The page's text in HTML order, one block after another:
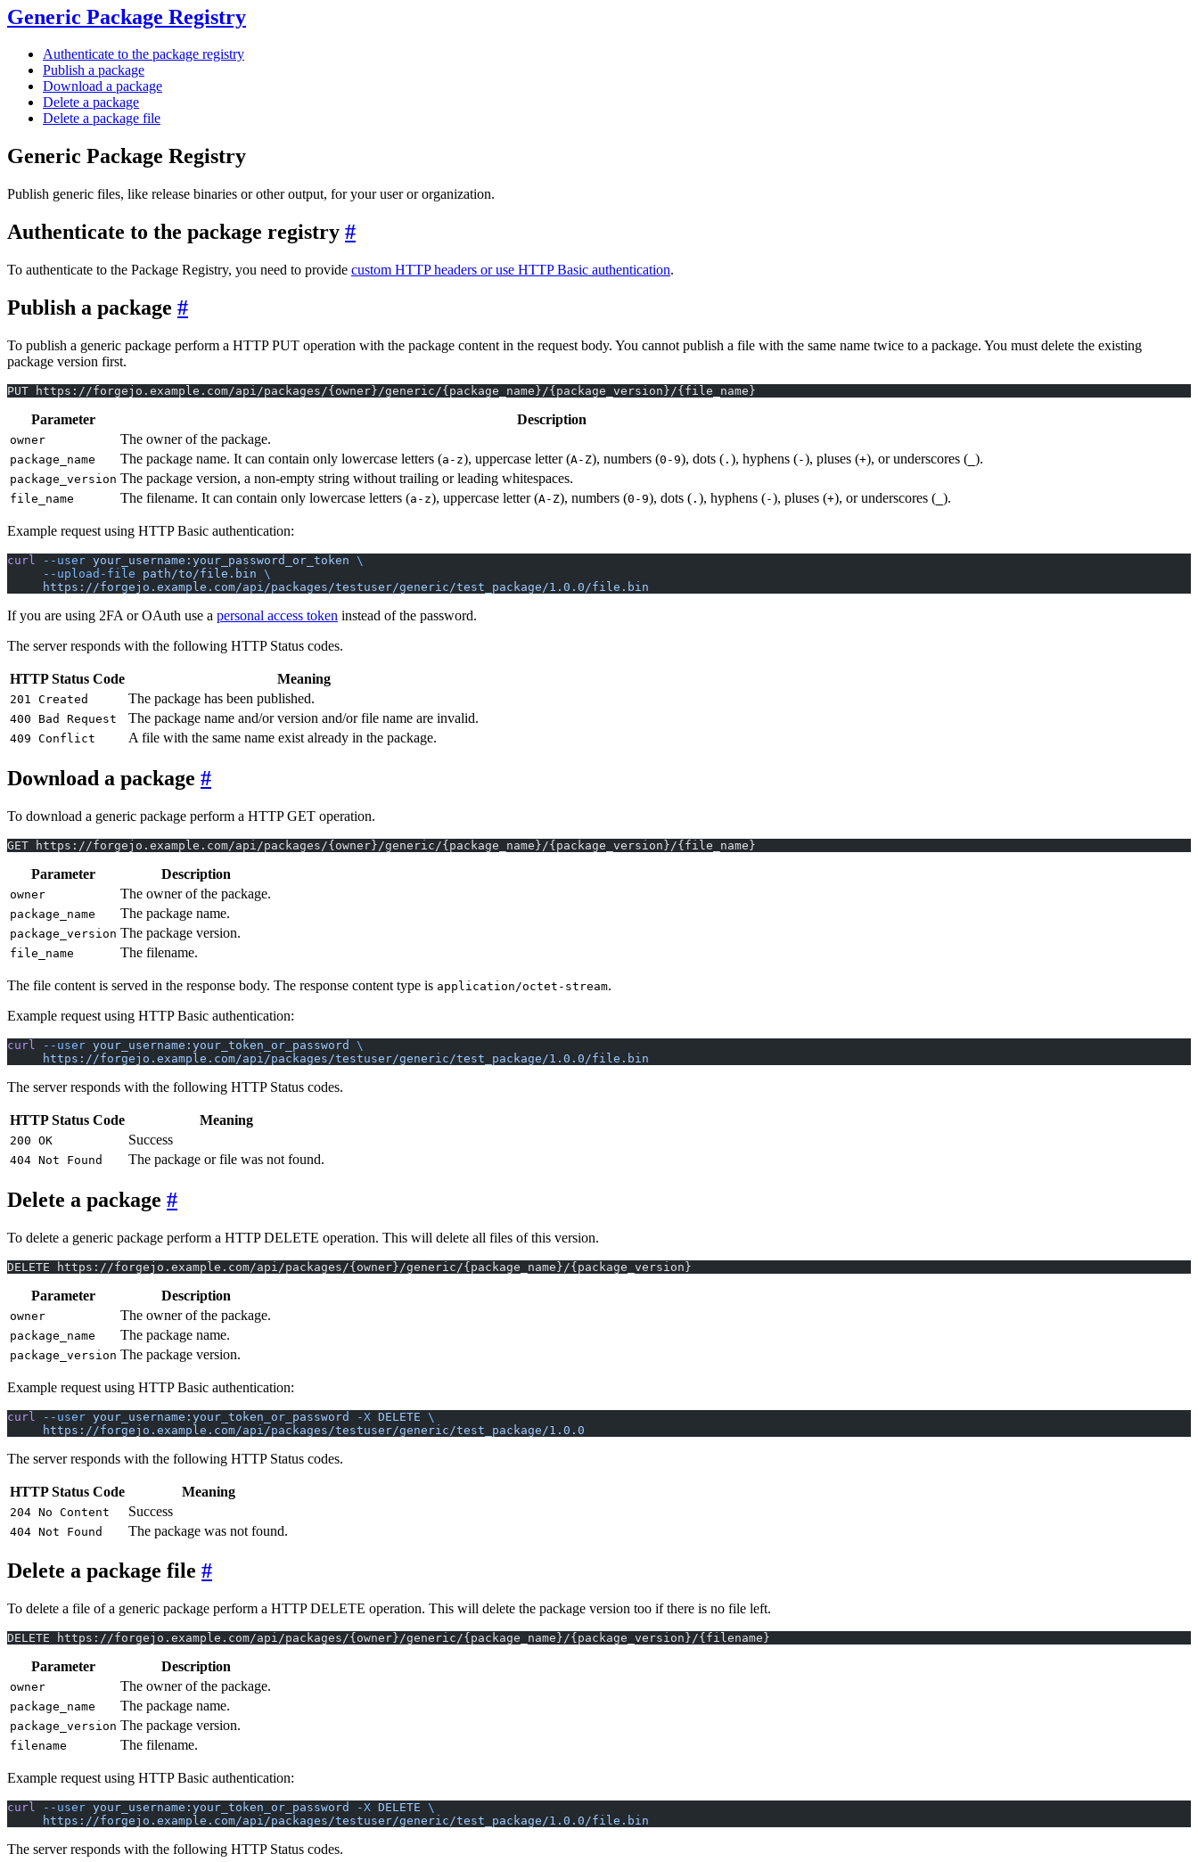
Generic Package Registry
Authenticate to the package registry
Publish a package
Download a package
Delete a package
Delete a package file
Generic Package Registry
Publish generic files, like release binaries or other output, for your user or organization.
Authenticate to the package registry
To authenticate to the Package Registry, you need to provide custom HTTP headers or use HTTP Basic authentication.
Publish a package
To publish a generic package perform a HTTP PUT operation with the package content in the request body. You cannot publish a file with the same name twice to a package. You must delete the existing
package version first.
PUT https://forgejo.example.com/api/packages/{owner}/generic/{package_name}/{package_version}/{file_name}
Parameter Description
owner The owner of the package.
package_name The package name. It can contain only lowercase letters (a-z), uppercase letter (A-Z), numbers (0-9), dots ( . ), hyphens (-), pluses (+), or underscores ( ).
package_version The package version, a non-empty string without trailing or leading whitespaces.
file_name The filename. It can contain only lowercase letters (a-z), uppercase letter (A-Z), numbers (0-9), dots ( . ), hyphens (-), pluses (+), or underscores ( ).
Example request using HTTP Basic authentication:
curl --user your_username:your_password_or_token \
     --upload-file
path/to/file.bin \
     https://forgejo.example.com/api/packages/testuser/generic/test_package/1.0.0/file.bin
If you are using 2FA or OAuth use a personal access token instead of the password.
The server responds with the following HTTP Status codes.
HTTP Status Code Meaning
201 Created The package has been published.
400 Bad Request The package name and/or version and/or file name are invalid.
409 Conflict A file with the same name exist already in the package.
Download a package
To download a generic package perform a HTTP GET operation.
GET https://forgejo.example.com/api/packages/{owner}/generic/{package_name}/{package_version}/{file_name}
Parameter Description
owner The owner of the package.
package_name The package name.
package_version The package version.
file_name The filename.
The file content is served in the response body. The response content type is application/octet-stream.
Example request using HTTP Basic authentication:
curl --user your_username:your_token_or_password
\
     https://forgejo.example.com/api/packages/testuser/generic/test_package/1.0.0/file.bin
The server responds with the following HTTP Status codes.
HTTP Status Code Meaning
200 OK Success
404 Not Found The package or file was not found.
Delete a package
To delete a generic package perform a HTTP DELETE operation. This will delete all files of this version.
DELETE https://forgejo.example.com/api/packages/{owner}/generic/{package_name}/{package_version}
Parameter Description
owner The owner of the package.
package_name The package name.
package_version The package version.
Example request using HTTP Basic authentication:
curl --user your_username:your_token_or_password -X DELETE \
     https://forgejo.example.com/api/packages/testuser/generic/test_package/1.0.0
The server responds with the following HTTP Status codes.
HTTP Status Code Meaning
204 No Content Success
404 Not Found The package was not found.
Delete a package file
To delete a file of a generic package perform a HTTP DELETE operation. This will delete the package version too if there is no file left.
DELETE https://forgejo.example.com/api/packages/{owner}/generic/{package_name}/{package_version}/{filename}
Parameter Description
owner The owner of the package.
package_name The package name.
package_version The package version.
filename The filename.
Example request using HTTP Basic authentication:
curl --user your_username:your_token_or_password -X DELETE \
     https://forgejo.example.com/api/packages/testuser/generic/test_package/1.0.0/file.bin
The server responds with the following HTTP Status codes.